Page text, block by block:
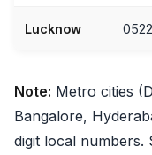
Lucknow 0522
Note: Metro cities
Bangalore,
digit local numbers.